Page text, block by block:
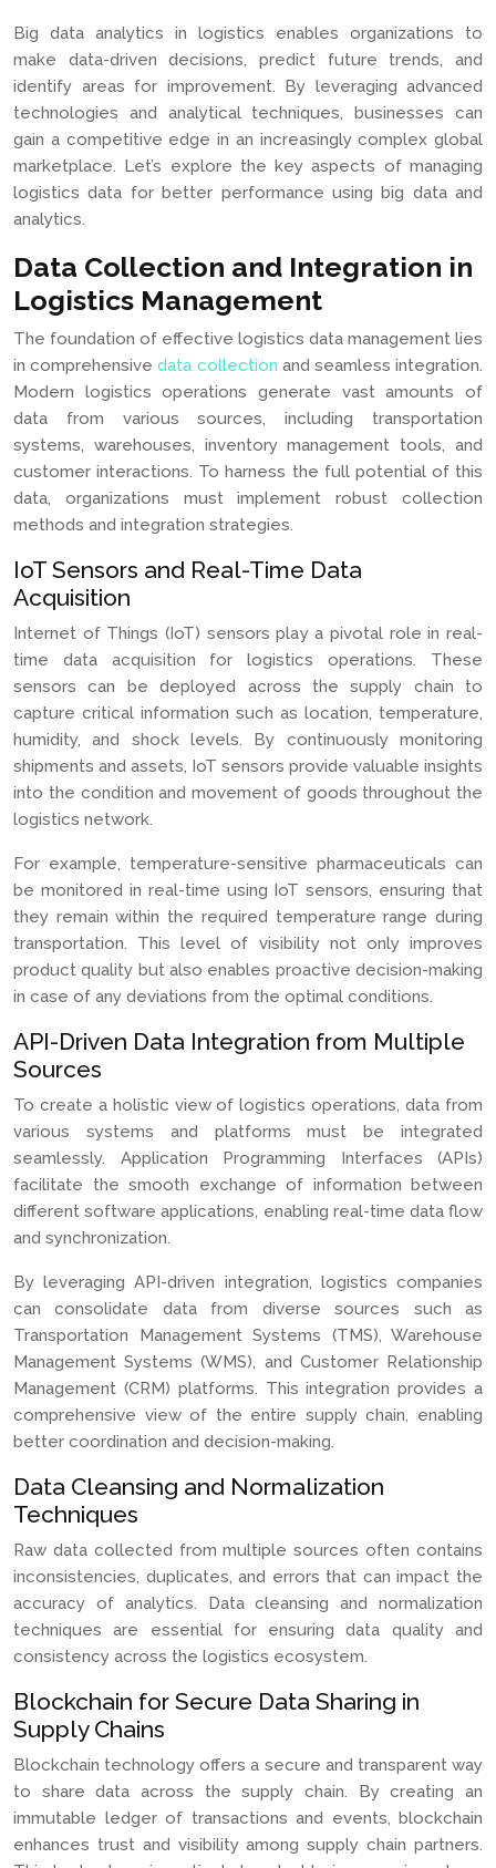
Big data analytics in logistics enables organizations to
make data-driven decisions, predict future trends, and
identify areas for improvement. By leveraging advanced
technologies and analytical techniques, businesses can
gain a competitive edge in an increasingly complex global
marketplace. Let’s explore the key aspects of managing
logistics data for better performance using big data and
analytics.
Data Collection and Integration in
Logistics Management
The foundation of effective logistics data management lies
in comprehensive data collection and seamless integration.
Modern logistics operations generate vast amounts of
data from various sources, including transportation
systems, warehouses, inventory management tools, and
customer interactions. To harness the full potential of this
data, organizations must implement robust collection
methods and integration strategies.
IoT Sensors and Real-Time Data
Acquisition
Internet of Things (IoT) sensors play a pivotal role in real-
time data acquisition for logistics operations. These
sensors can be deployed across the supply chain to
capture critical information such as location, temperature,
humidity, and shock levels. By continuously monitoring
shipments and assets, IoT sensors provide valuable insights
into the condition and movement of goods throughout the
logistics network.
For example, temperature-sensitive pharmaceuticals can
be monitored in real-time using IoT sensors, ensuring that
they remain within the required temperature range during
transportation. This level of visibility not only improves
product quality but also enables proactive decision-making
in case of any deviations from the optimal conditions.
API-Driven Data Integration from Multiple
Sources
To create a holistic view of logistics operations, data from
various systems and platforms must be integrated
seamlessly. Application Programming Interfaces (APIs)
facilitate the smooth exchange of information between
different software applications, enabling real-time data flow
and synchronization.
By leveraging API-driven integration, logistics companies
can consolidate data from diverse sources such as
Transportation Management Systems (TMS), Warehouse
Management Systems (WMS), and Customer Relationship
Management (CRM) platforms. This integration provides a
comprehensive view of the entire supply chain, enabling
better coordination and decision-making.
Data Cleansing and Normalization
Techniques
Raw data collected from multiple sources often contains
inconsistencies, duplicates, and errors that can impact the
accuracy of analytics. Data cleansing and normalization
techniques are essential for ensuring data quality and
consistency across the logistics ecosystem.
Blockchain for Secure Data Sharing in
Supply Chains
Blockchain technology offers a secure and transparent way
to share data across the supply chain. By creating an
immutable ledger of transactions and events, blockchain
enhances trust and visibility among supply chain partners.